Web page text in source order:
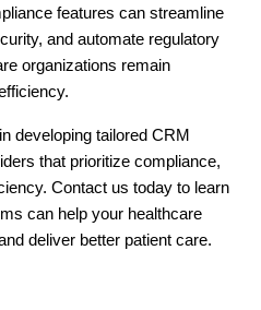
features can streamline
and automate regulatory
organizations remain
developing tailored CRM
that prioritize compliance,
Contact us today to learn
can help your healthcare
deliver better patient care.